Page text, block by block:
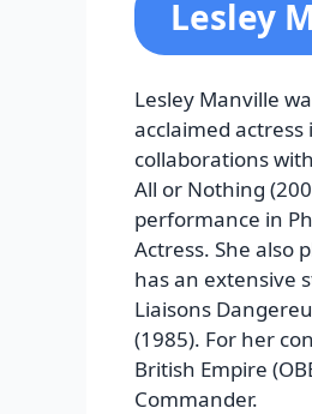
Lesley
Lesley Manville
acclaimed
collaborations
All or Nothing
performance in
Actress. She also
has an extensive
Liaisons
(1985). For her
British Empire
Commander.